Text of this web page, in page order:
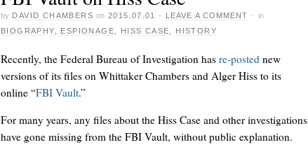
by DAVID CHAMBERS on 2015.07.01 · LEAVE A COMMENT ·
in
BIOGRAPHY
ESPIONAGE HISS CASE HISTORY
Recently, the Federal Bureau of Investigation has re-posted new
versions of its files on Whittaker Chambers and Alger Hiss to its
online “FBI Vault.”
For many years, any files about the Hiss Case and other investigations
have gone missing from the FBI Vault, without public explanation.